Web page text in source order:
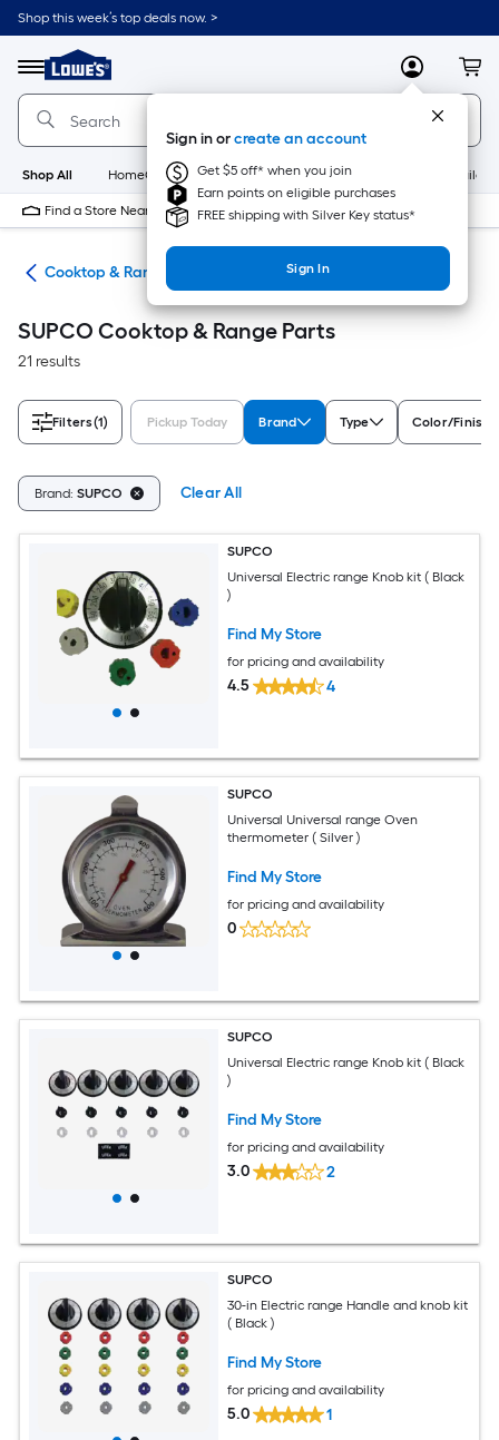
Skip
to
content
Shop this week’s top deals now. >
Menu
Link
to
Lowe's
Home
Improvement
Home
Page
MyLowes
Sign in orcreate an account
Get $5 off* when you join
Earn points on eligible purchases
FREE shipping with Silver Key status*
Sign In
Shop All HomeCare+ New Appliances
Find a Store Near Me
Cooktop & Range Parts
SUPCO Cooktop & Range Parts
21 results
Filters(1) Pickup Today Brand Type Color/Finish
Brand: SUPCO Clear All
SUPCO
Universal Electric range Knob kit ( Black
)
Find My Store
for pricing and availability
4.5 4
SUPCO
Universal Universal range Oven
thermometer ( Silver )
Find My Store
for pricing and availability
0
SUPCO
Universal Electric range Knob kit ( Black
)
Find My Store
for pricing and availability
3.0 2
SUPCO
30-in Electric range Handle and knob kit
( Black )
Find My Store
for pricing and availability
5.0 1